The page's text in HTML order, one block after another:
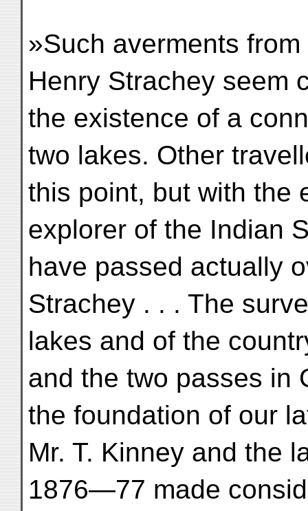
»Such averments
Henry Strachey seem
the existence of a
two lakes. Other
this point, but with the
explorer of the Indian
have passed actually
Strachey . . . The
lakes and of the
and the two passes in
the foundation of our
Mr. T. Kinney and the
1876—77 made